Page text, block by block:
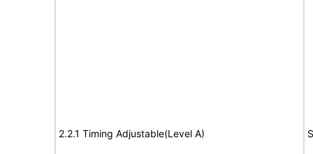
2.2.1 Timing Adjustable(Level A)